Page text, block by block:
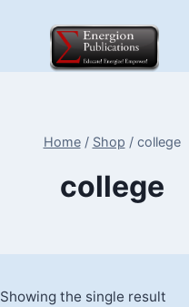
Home / Shop / college
college
Showing the single result